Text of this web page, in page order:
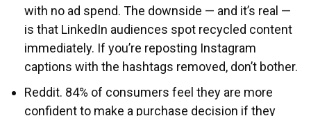
with no ad spend. The downside — and it’s real —
is that LinkedIn audiences spot recycled content
immediately. If you’re reposting Instagram
captions with the hashtags removed, don’t bother.
Reddit. 84% of consumers feel they are more
confident to make a purchase decision if they